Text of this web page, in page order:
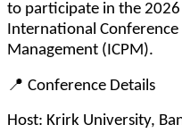
to participate in the 2026
International
Management (ICPM).
📍 Conference Details
Host: Krirk University,